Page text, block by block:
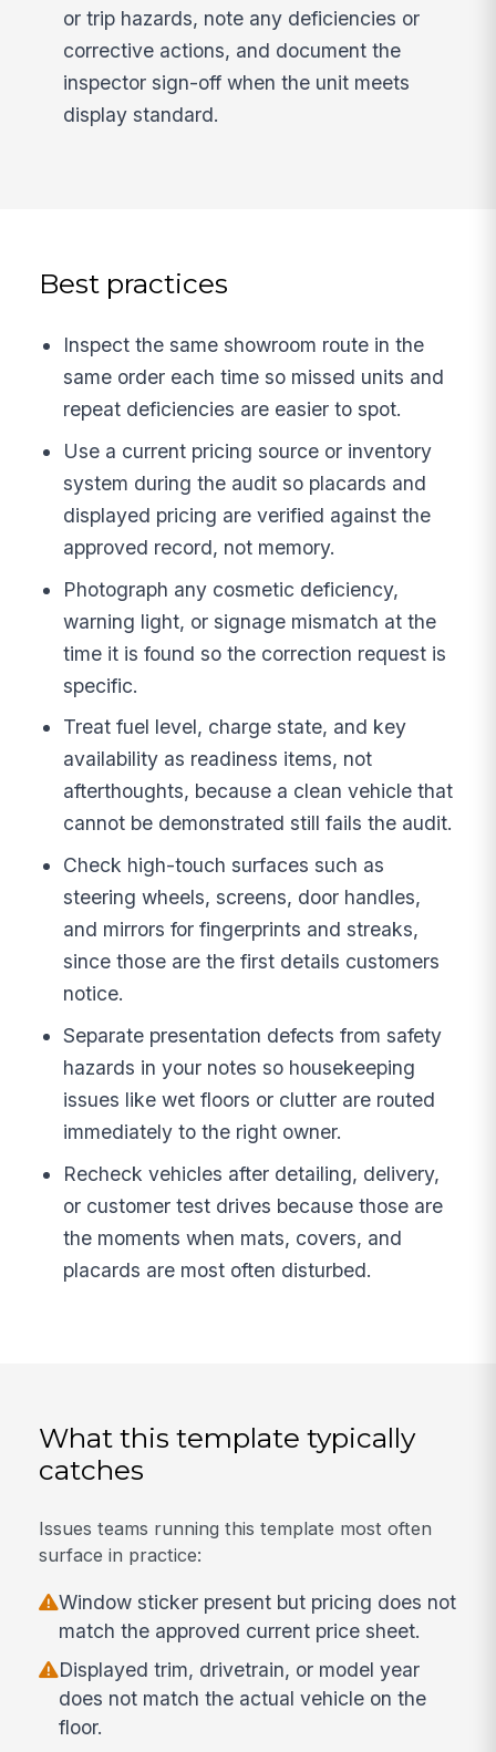
or trip hazards, note any deficiencies or
corrective actions, and document the
inspector sign-off when the unit meets
display standard.
Best practices
Inspect the same showroom route in the
same order each time so missed units and
repeat deficiencies are easier to spot.
Use a current pricing source or inventory
system during the audit so placards and
displayed pricing are verified against the
approved record, not memory.
Photograph any cosmetic deficiency,
warning light, or signage mismatch at the
time it is found so the correction request is
specific.
Treat fuel level, charge state, and key
availability as readiness items, not
afterthoughts, because a clean vehicle that
cannot be demonstrated still fails the audit.
Check high-touch surfaces such as
steering wheels, screens, door handles,
and mirrors for fingerprints and streaks,
since those are the first details customers
notice.
Separate presentation defects from safety
hazards in your notes so housekeeping
issues like wet floors or clutter are routed
immediately to the right owner.
Recheck vehicles after detailing, delivery,
or customer test drives because those are
the moments when mats, covers, and
placards are most often disturbed.
What this template typically
catches
Issues teams running this template most often
surface in practice:
Window sticker present but pricing does not
match the approved current price sheet.
Displayed trim, drivetrain, or model year
does not match the actual vehicle on the
floor.